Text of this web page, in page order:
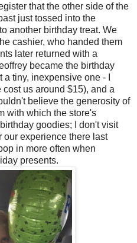
that the other side of the
just tossed into the
another birthday treat. We
cashier, who handed them
later returned with a
became the birthday
tiny, inexpensive one - I
us around $15), and a
believe the generosity of
with which the store's
goodies; I don't visit
our experience there last
in more often when
presents.